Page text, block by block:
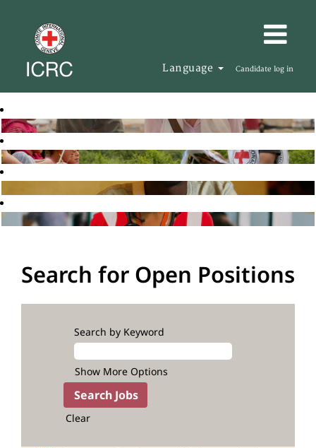
Language Candidate log in
Search for Open Positions
Search by Keyword
Show More Options
Clear